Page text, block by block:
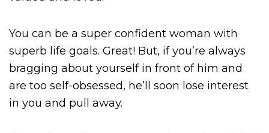
You can be a super confident woman with
superb life goals. Great! But, if you’re always
bragging about yourself in front of him and
are too self-obsessed, he’ll soon lose interest
in you and pull away.